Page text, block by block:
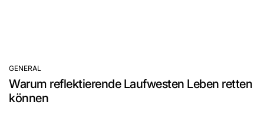
POSTED
IN
GENERAL
Warum reflektierende Laufwesten Leben retten
können